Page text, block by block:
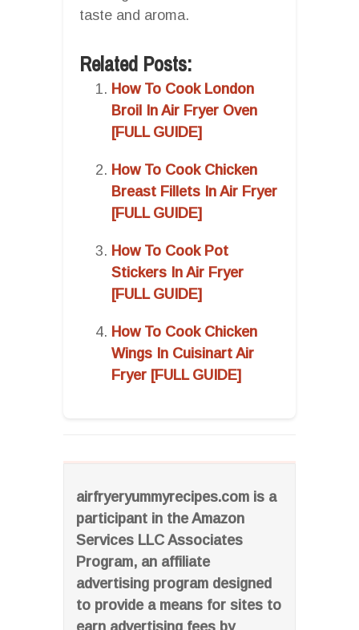
airfryeryummyrecipes.com is a
participant in the Amazon
Services LLC Associates
Program, an affiliate
advertising program designed
to provide a means for sites to
earn advertising fees by
taste and aroma.
Related Posts:
How To Cook London
Broil In Air Fryer Oven
[FULL GUIDE]
How To Cook Chicken
Breast Fillets In Air Fryer
[FULL GUIDE]
How To Cook Pot
Stickers In Air Fryer
[FULL GUIDE]
How To Cook Chicken
Wings In Cuisinart Air
Fryer [FULL GUIDE]